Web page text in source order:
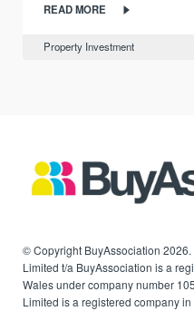
READ MORE
Property Investment
© Copyright BuyAssociation
Limited t/a BuyAssociation is a
Wales under company number
Limited is a registered company